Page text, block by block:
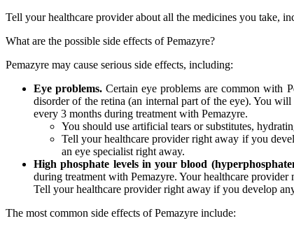
Tell your healthcare provider about all the medicines you take,
What are the possible side effects of Pemazyre?
Pemazyre may cause serious side effects, including:
Eye problems. Certain eye problems are common with
disorder of the retina (an internal part of the eye). You
every 3 months during treatment with Pemazyre.
You should use artificial tears or substitutes,
Tell your healthcare provider right away if you
an eye specialist right away.
High phosphate levels in your blood
during treatment with Pemazyre. Your healthcare
Tell your healthcare provider right away if you develop
The most common side effects of Pemazyre include: